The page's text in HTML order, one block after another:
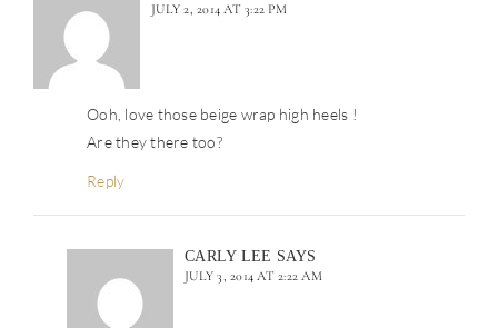
JULY 2, 2014 AT 3:22 PM
Ooh, love those beige wrap high heels !
Are they there too?
Reply
CARLY LEE SAYS
JULY 3, 2014 AT 2:22 AM